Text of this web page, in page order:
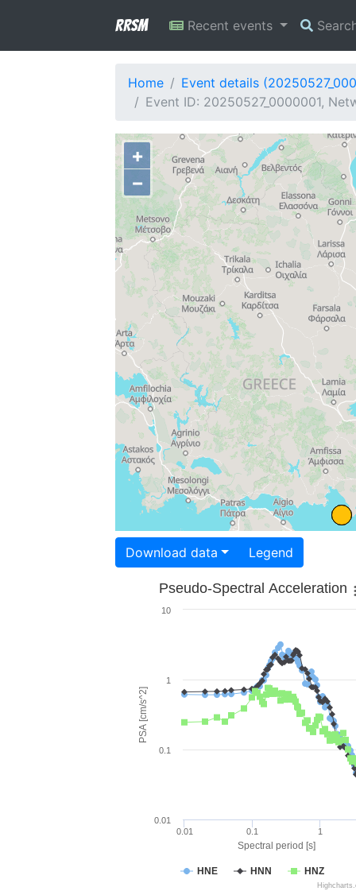
RRSM Recent events
Home
Event details
Event ID: 20250527_0000001,
+
−
Download data Legend
Spectral period [s]
PSA [cm/s^2]
Pseudo-Spectral Acceleration
HNE HNN HNZ
0.01 0.1 1
0.01
0.1
1
10